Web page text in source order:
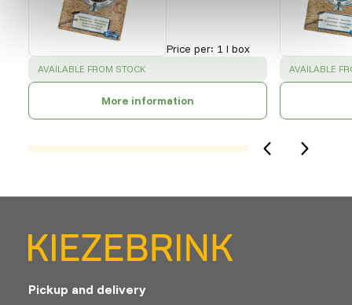
Price per: 1 l box
SUCCESS :
AVAILABLE FROM STOCK
More information
SUCCESS :
AVAILABLE
Pickup and delivery